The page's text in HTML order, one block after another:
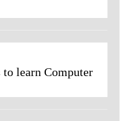
to learn Computer